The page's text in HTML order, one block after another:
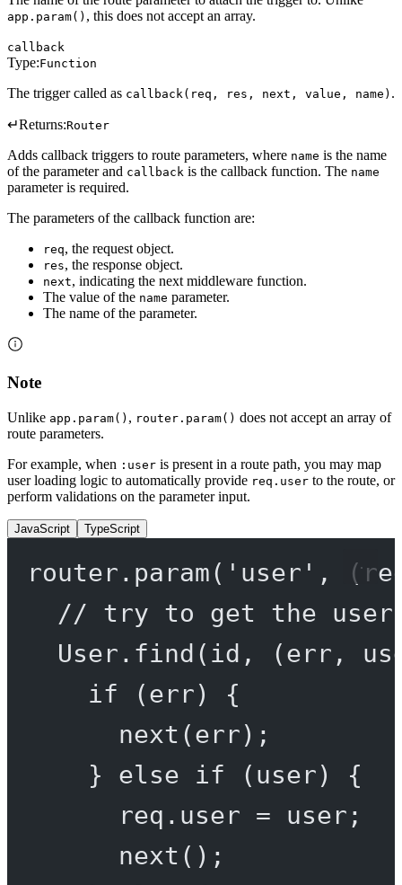
app.param() , this does not accept an array.
callback
Type:Function
The trigger called as callback(req, res, next, value, name) .
↵Returns:Router
Adds callback triggers to route parameters, where name is the name
of the parameter and callback is the callback function. The name
parameter is required.
The parameters of the callback function are:
req, the request object.
res, the response object.
next, indicating the next middleware function.
The value of the name parameter.
The name of the parameter.
Note
Unlike app.param() , router.param() does not accept an array of
route parameters.
For example, when :user is present in a route path, you may map
user loading logic to automatically provide req.user to the route, or
perform validations on the parameter input.
JavaScript TypeScript
router. param( 'user' , (
// try to get the user
User. find (id, (err ,
if (err) {
next (err);
} else if (user) {
req.user = user;
next ();